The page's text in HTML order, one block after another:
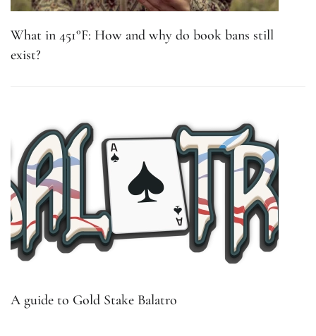
What in 451°F: How and why do book bans still
exist?
A guide to Gold Stake Balatro